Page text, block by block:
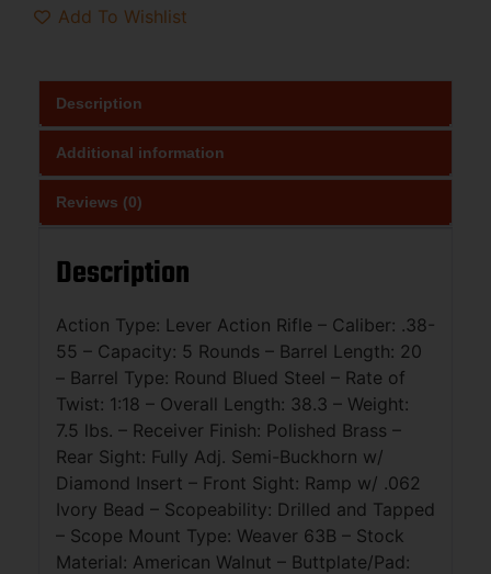
Add To Wishlist
Description
Additional information
Reviews (0)
Description
Action Type: Lever Action Rifle – Caliber: .38-
55 – Capacity: 5 Rounds – Barrel Length: 20
– Barrel Type: Round Blued Steel – Rate of
Twist: 1:18 – Overall Length: 38.3 – Weight:
7.5 lbs. – Receiver Finish: Polished Brass –
Rear Sight: Fully Adj. Semi-Buckhorn w/
Diamond Insert – Front Sight: Ramp w/ .062
Ivory Bead – Scopeability: Drilled and Tapped
– Scope Mount Type: Weaver 63B – Stock
Material: American Walnut – Buttplate/Pad: